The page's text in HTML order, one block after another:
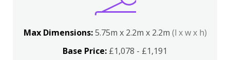
Max Dimensions:5.75m x 2.2m x 2.2m (l x w x h)
Base Price: £1,078 - £1,191